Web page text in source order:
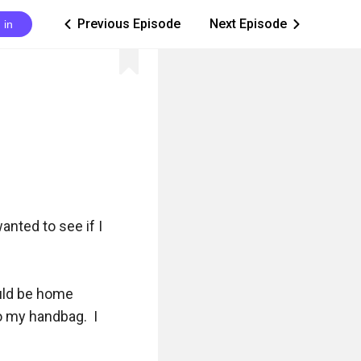
in ic_arrow_left Previous Episode Next Episode ic_arrow_right
to see if I
be home
handbag.  I